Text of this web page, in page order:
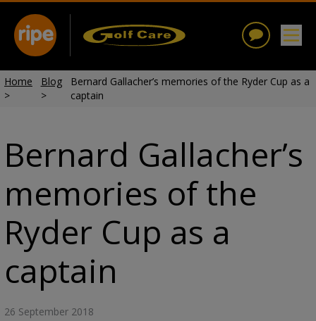
Home
>
Blog
>
Bernard Gallacher’s memories of the Ryder Cup as a
captain
Bernard Gallacher’s
memories of the
Ryder Cup as a
captain
26 September 2018